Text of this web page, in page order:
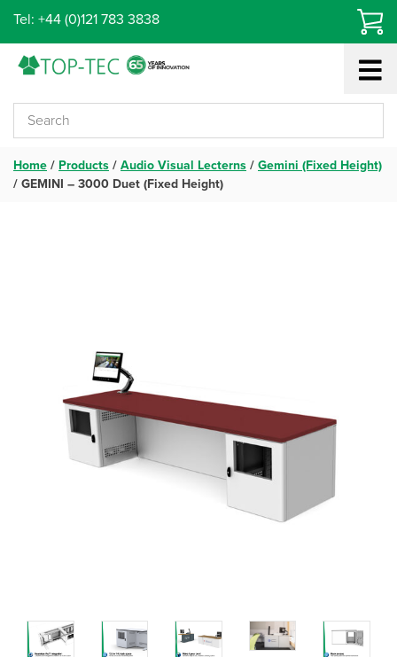
Skip
content
Tel: +44 (0)121 783 3838
Home/ Products/Audio Visual Lecterns/Gemini (Fixed Height)
/GEMINI – 3000 Duet (Fixed Height)